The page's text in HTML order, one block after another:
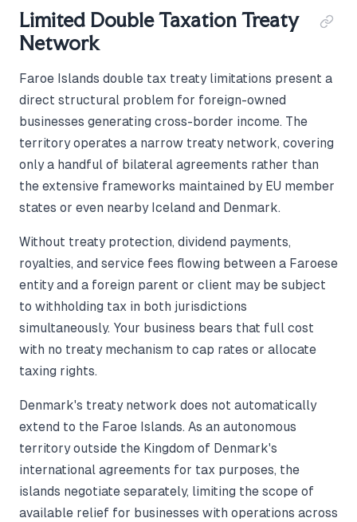
Limited Double Taxation Treaty
Network
Faroe Islands double tax treaty limitations present a
direct structural problem for foreign-owned
businesses generating cross-border income. The
territory operates a narrow treaty network, covering
only a handful of bilateral agreements rather than
the extensive frameworks maintained by EU member
states or even nearby Iceland and Denmark.
Without treaty protection, dividend payments,
royalties, and service fees flowing between a Faroese
entity and a foreign parent or client may be subject
to withholding tax in both jurisdictions
simultaneously. Your business bears that full cost
with no treaty mechanism to cap rates or allocate
taxing rights.
Denmark's treaty network does not automatically
extend to the Faroe Islands. As an autonomous
territory outside the Kingdom of Denmark's
international agreements for tax purposes, the
islands negotiate separately, limiting the scope of
available relief for businesses with operations across